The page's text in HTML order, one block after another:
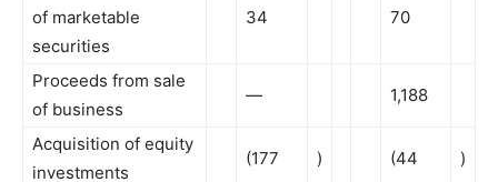
of marketable
securities
34 70
Proceeds from sale
of business
— 1,188
Acquisition of equity
investments
(177 ) (44 )